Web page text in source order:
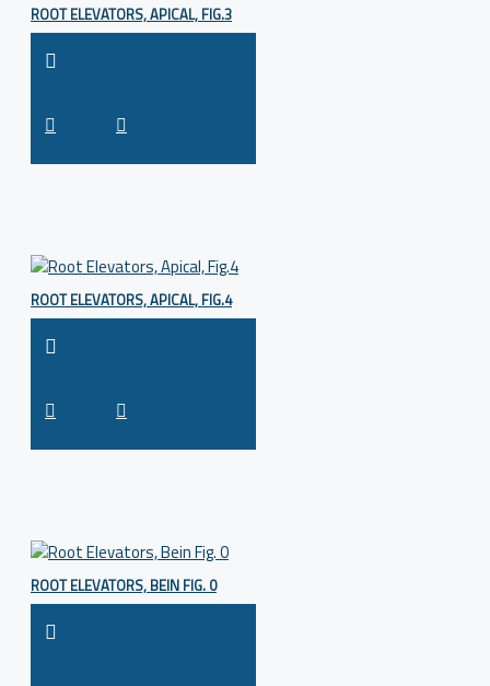
ROOT ELEVATORS, APICAL, FIG.3
ROOT ELEVATORS, APICAL, FIG.4
ROOT ELEVATORS, BEIN FIG. 0